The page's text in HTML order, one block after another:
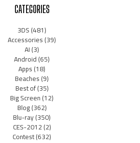
CATEGORIES
3DS(481)
Accessories(39)
AI(3)
Android(65)
Apps(18)
Beaches(9)
Best of(35)
Big Screen(12)
Blog(362)
Blu-ray(350)
CES-2012(2)
Contest(632)